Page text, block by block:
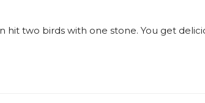
two birds with one stone. You get